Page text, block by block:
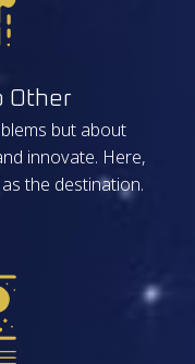
Other
but about
innovate. Here,
the destination.